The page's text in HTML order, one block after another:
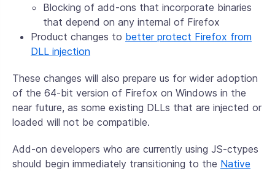
Blocking of add-ons that incorporate binaries
that depend on any internal of Firefox
Product changes to better protect Firefox from
DLL injection
These changes will also prepare us for wider adoption
of the 64-bit version of Firefox on Windows in the
near future, as some existing DLLs that are injected or
loaded will not be compatible.
Add-on developers who are currently using JS-ctypes
should begin immediately transitioning to the Native